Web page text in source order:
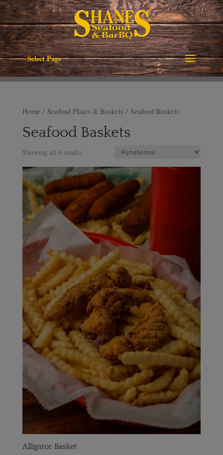
Select Page
Home / Seafood Plates & Baskets / Seafood Baskets
Seafood Baskets
Showing all 6 results
Alligator Basket